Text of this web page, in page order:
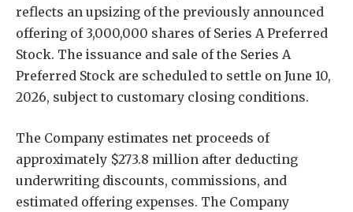
reflects an upsizing of the previously announced
offering of 3,000,000 shares of Series A Preferred
Stock. The issuance and sale of the Series A
Preferred Stock are scheduled to settle on June 10,
2026, subject to customary closing conditions.
The Company estimates net proceeds of
approximately $273.8 million after deducting
underwriting discounts, commissions, and
estimated offering expenses. The Company